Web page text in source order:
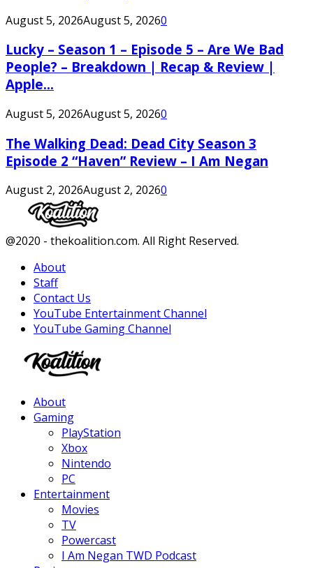
August 5, 2026August 5, 20260
Lucky – Season 1 – Episode 5 – Are We Bad
People? – Breakdown | Recap & Review |
Apple...
August 5, 2026August 5, 20260
The Walking Dead: Dead City Season 3
Episode 2 “Haven” Review – I Am Negan
August 2, 2026August 2, 20260
Facebook
Twitter
Instagram
Youtube
@2020 - thekoalition.com. All Right Reserved.
About
Staff
Contact Us
YouTube Entertainment Channel
YouTube Gaming Channel
About
Gaming
PlayStation
Xbox
Nintendo
PC
Entertainment
Movies
TV
Powercast
I Am Negan TWD Podcast